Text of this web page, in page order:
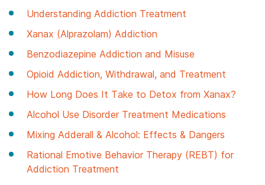
Understanding Addiction Treatment
Xanax (Alprazolam) Addiction
Benzodiazepine Addiction and Misuse
Opioid Addiction, Withdrawal, and Treatment
How Long Does It Take to Detox from Xanax?
Alcohol Use Disorder Treatment Medications
Mixing Adderall & Alcohol: Effects & Dangers
Rational Emotive Behavior Therapy (REBT) for
Addiction Treatment